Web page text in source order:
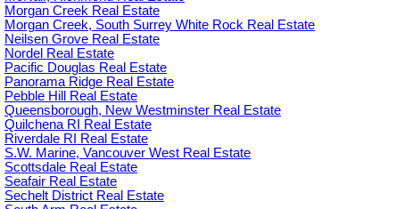
Morgan Creek Real Estate
Morgan Creek, South Surrey White Rock Real Estate
Neilsen Grove Real Estate
Nordel Real Estate
Pacific Douglas Real Estate
Panorama Ridge Real Estate
Pebble Hill Real Estate
Queensborough, New Westminster Real Estate
Quilchena RI Real Estate
Riverdale RI Real Estate
S.W. Marine, Vancouver West Real Estate
Scottsdale Real Estate
Seafair Real Estate
Sechelt District Real Estate